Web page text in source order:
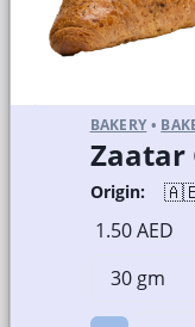
BAKERY •
Zaatar
Origin:
1.50 AED